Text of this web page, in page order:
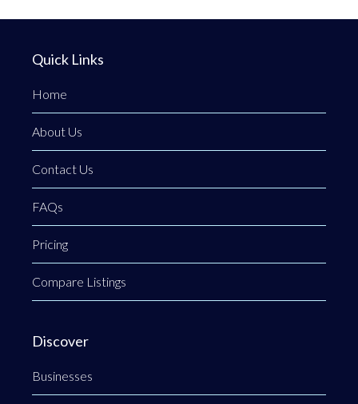
Quick Links
Home
About Us
Contact Us
FAQs
Pricing
Compare Listings
Discover
Businesses